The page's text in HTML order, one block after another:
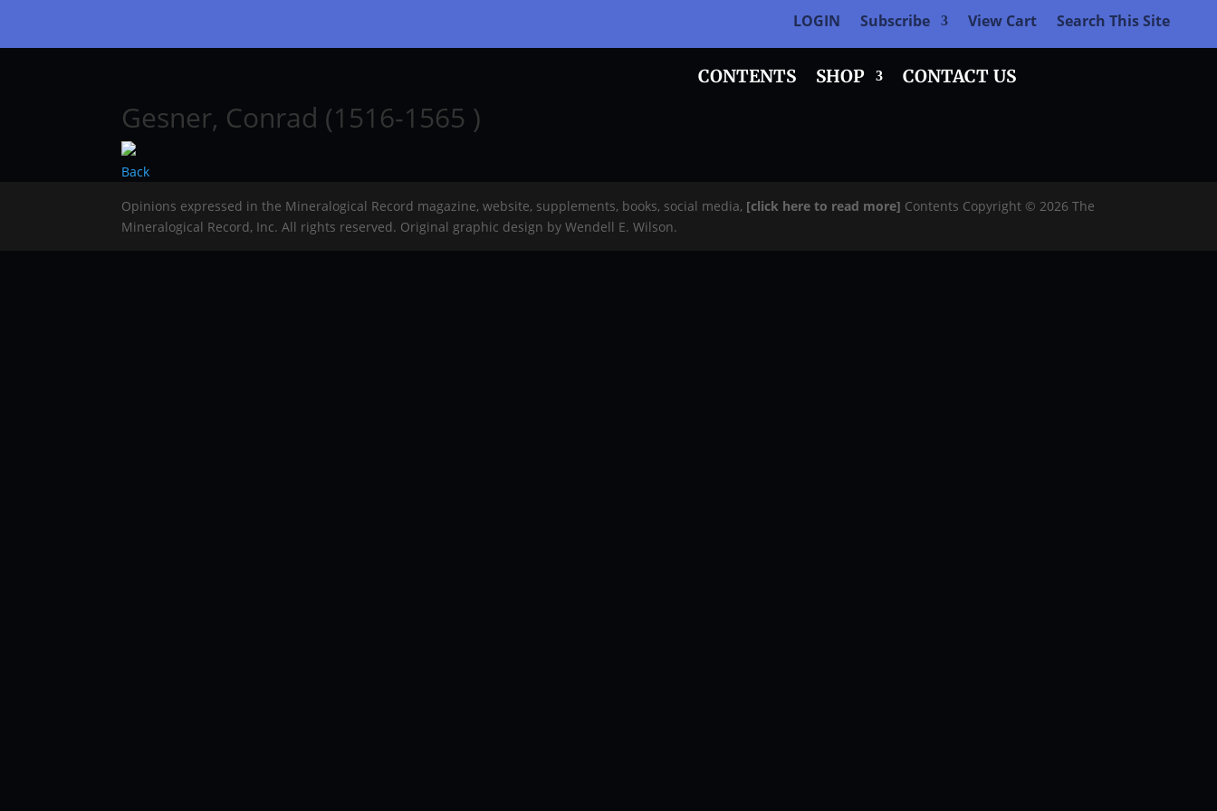
LOGIN Subscribe View Cart Search This Site
CONTENTS SHOP CONTACT US
Gesner, Conrad (1516-1565 )
Back
Opinions expressed in the Mineralogical Record magazine, website, supplements, books, social media, [click here to read more] Contents Copyright © 2026 The
Mineralogical Record, Inc. All rights reserved. Original graphic design by Wendell E. Wilson.